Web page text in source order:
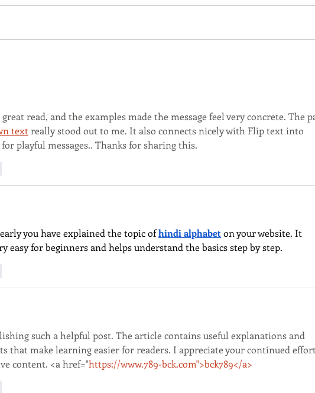
great read, and the examples made the message feel very concrete. The
text really stood out to me. It also connects nicely with Flip text into
playful messages.. Thanks for sharing this.
you have explained the topic of hindi alphabet on your website. It
easy for beginners and helps understand the basics step by step.
such a helpful post. The article contains useful explanations and
that make learning easier for readers. I appreciate your continued
content. <a href="https://www.789-bck.com">bck789</a>